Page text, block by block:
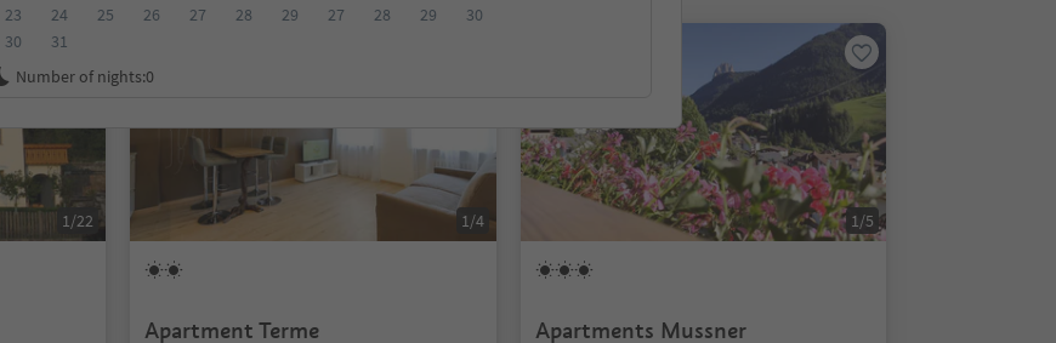
23
24 25 26 27 28
29
30
31
27
28 29 30
Number of nights:0
1/22 1/4
Apartment Terme
1/5
Apartments Mussner